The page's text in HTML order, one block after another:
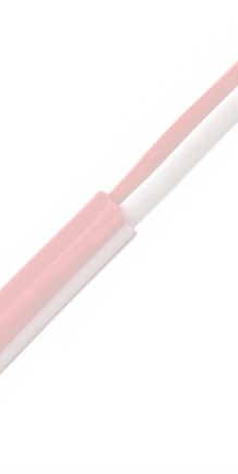
AS 1670.2015 AS/CA S008
something specific? Search
Information
Pack Size
Class